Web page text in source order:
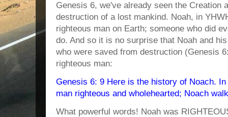
Genesis 6, we've already seen the Creation
destruction of a lost mankind. Noah, in
righteous man on Earth; someone who did
do. And so it is no surprise that Noah and
who were saved from destruction (Genesis
righteous man:
Genesis 6: 9 Here is the history of Noach.
man righteous and wholehearted; Noach
What powerful words! Noah was